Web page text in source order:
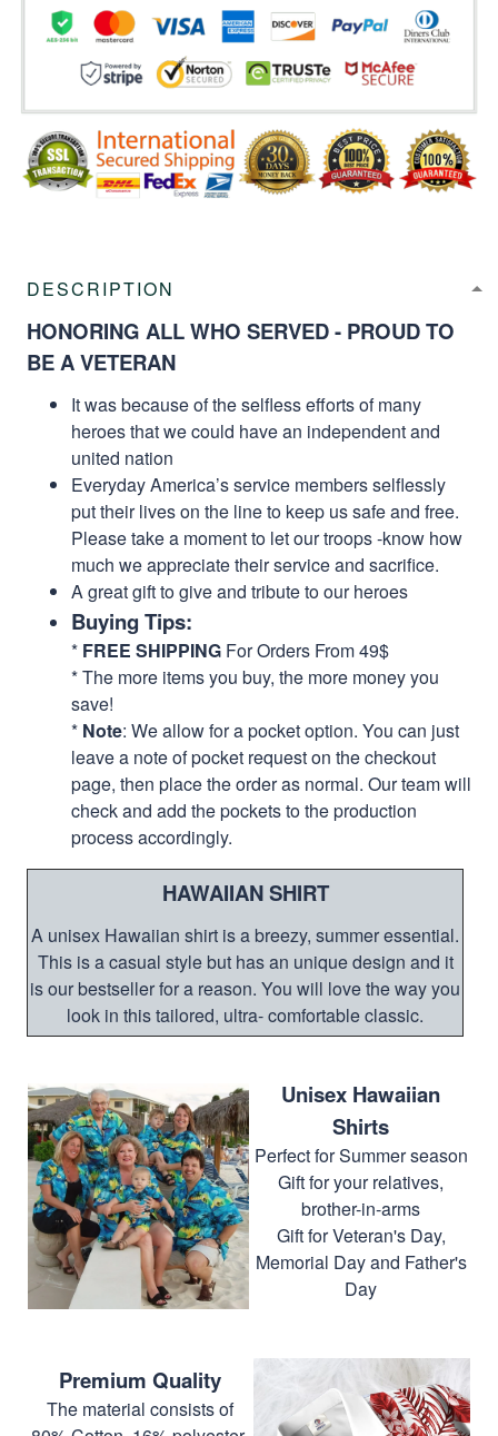
DESCRIPTION
HONORING ALL WHO SERVED - PROUD TO
BE A VETERAN
It was because of the selfless efforts of many
heroes that we could have an independent and
united nation
Everyday America’s service members selflessly
put their lives on the line to keep us safe and free.
Please take a moment to let our troops -know how
much we appreciate their service and sacrifice.
A great gift to give and tribute to our heroes
Buying Tips:
* FREE SHIPPING For Orders From 49$
* The more items you buy, the more money you
save!
* Note: We allow for a pocket option. You can just
leave a note of pocket request on the checkout
page, then place the order as normal. Our team will
check and add the pockets to the production
process accordingly.
HAWAIIAN SHIRT
A unisex Hawaiian shirt is a breezy, summer essential.
This is a casual style but has an unique design and it
is our bestseller for a reason. You will love the way you
look in this tailored, ultra- comfortable classic.
Unisex Hawaiian
Shirts
Perfect for Summer season
Gift for your relatives,
brother-in-arms
Gift for Veteran's Day,
Memorial Day and Father's
Day
Premium Quality
The material consists of